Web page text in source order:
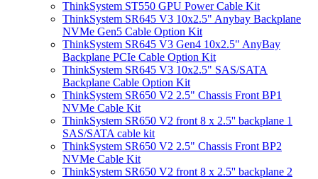
ThinkSystem ST550 GPU Power Cable Kit
ThinkSystem SR645 V3 10x2.5" Anybay Backplane
NVMe Gen5 Cable Option Kit
ThinkSystem SR645 V3 Gen4 10x2.5" AnyBay
Backplane PCIe Cable Option Kit
ThinkSystem SR645 V3 10x2.5" SAS/SATA
Backplane Cable Option Kit
ThinkSystem SR650 V2 2.5" Chassis Front BP1
NVMe Cable Kit
ThinkSystem SR650 V2 front 8 x 2.5'' backplane 1
SAS/SATA cable kit
ThinkSystem SR650 V2 2.5" Chassis Front BP2
NVMe Cable Kit
ThinkSystem SR650 V2 front 8 x 2.5'' backplane 2